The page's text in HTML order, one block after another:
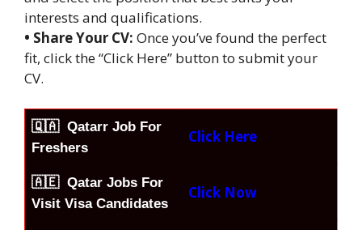
interests and qualifications.
• Share Your CV: Once you’ve found the perfect
fit, click the “Click Here” button to submit your
CV.
🇶🇦 Qatarr Job For
Freshers
Click Here
🇦🇪 Qatar Jobs For
Visit Visa Candidates
Click Now